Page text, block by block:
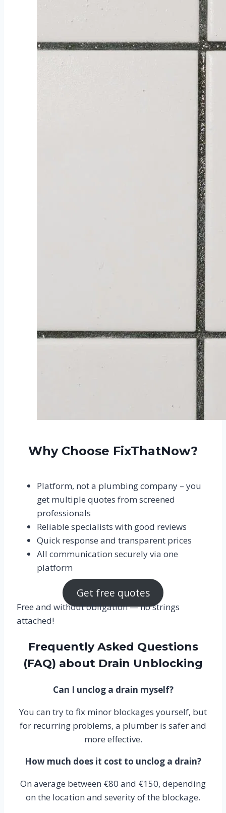
Why Choose FixThatNow?
Platform, not a plumbing company – you
get multiple quotes from screened
professionals
Reliable specialists with good reviews
Quick response and transparent prices
All communication securely via one
platform
Get free quotes
Free and without obligation — no strings
attached!
Frequently Asked Questions
(FAQ) about Drain Unblocking
Can I unclog a drain myself?
You can try to fix minor blockages yourself, but
for recurring problems, a plumber is safer and
more effective.
How much does it cost to unclog a drain?
On average between €80 and €150, depending
on the location and severity of the blockage.